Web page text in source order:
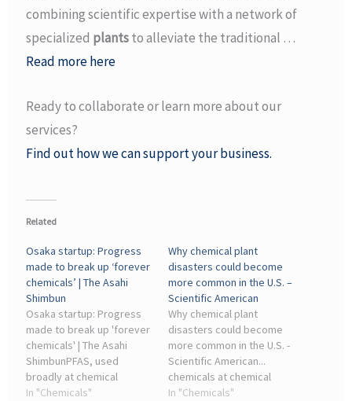
combining scientific expertise with a network of
specialized plantsto alleviate the traditional …
Read more here
Ready to collaborate or learn more about our
services?
Find out how we can support your business.
Related
Osaka startup: Progress
made to break up ‘forever
chemicals’ | The Asahi
Shimbun
Osaka startup: Progress
made to break up 'forever
chemicals' | The Asahi
ShimbunPFAS, used
broadly at chemical
plants, are called “forever
In "Chemicals"
Why chemical plant
disasters could become
more common in the U.S. –
Scientific American
Why chemical plant
disasters could become
more common in the U.S. -
Scientific American...
chemicals at chemical
plants and refineries. The
In "Chemicals"